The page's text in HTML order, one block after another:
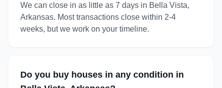
We can close in as little as 7 days in Bella Vista,
Arkansas. Most transactions close within 2-4
weeks, but we work on your timeline.
Do you buy houses in any condition in